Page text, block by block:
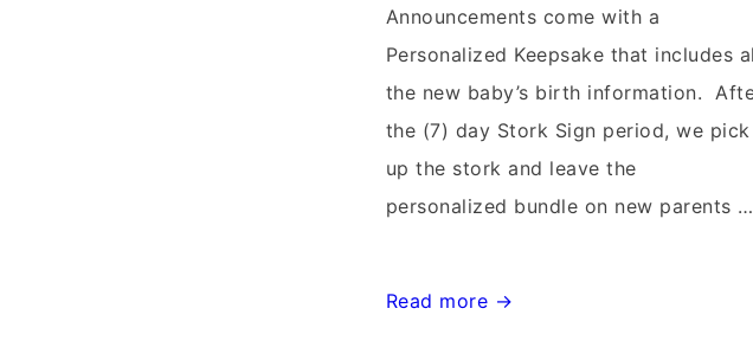
Announcements come with a
Personalized Keepsake that includes
the new baby’s birth information.
the (7) day Stork Sign period, we pick
up the stork and leave the
personalized bundle on new parents …
Lovettsville,
Read more →